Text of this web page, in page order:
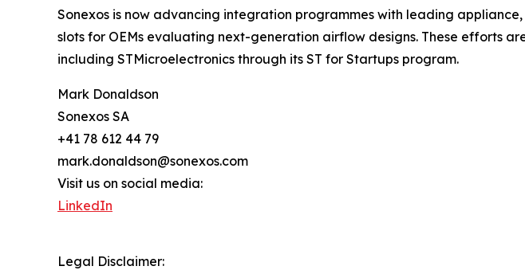
Sonexos is now advancing integration programmes with leading
slots for OEMs evaluating next-generation airflow designs. These efforts
including STMicroelectronics through its ST for Startups program.
Mark Donaldson
Sonexos SA
+41 78 612 44 79
mark.donaldson@sonexos.com
Visit us on social media:
LinkedIn
Legal Disclaimer: